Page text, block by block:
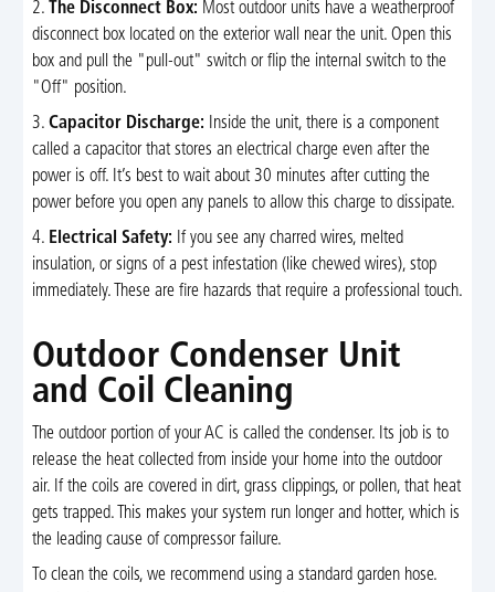
2. The Disconnect Box: Most outdoor units have a weatherproof
disconnect box located on the exterior wall near the unit. Open this
box and pull the "pull-out" switch or flip the internal switch to the
"Off" position.
3. Capacitor Discharge: Inside the unit, there is a component
called a capacitor that stores an electrical charge even after the
power is off. It’s best to wait about 30 minutes after cutting the
power before you open any panels to allow this charge to dissipate.
4. Electrical Safety: If you see any charred wires, melted
insulation, or signs of a pest infestation (like chewed wires), stop
immediately. These are fire hazards that require a professional touch.
Outdoor Condenser Unit
and Coil Cleaning
The outdoor portion of your AC is called the condenser. Its job is to
release the heat collected from inside your home into the outdoor
air. If the coils are covered in dirt, grass clippings, or pollen, that heat
gets trapped. This makes your system run longer and hotter, which is
the leading cause of compressor failure.
To clean the coils, we recommend using a standard garden hose.